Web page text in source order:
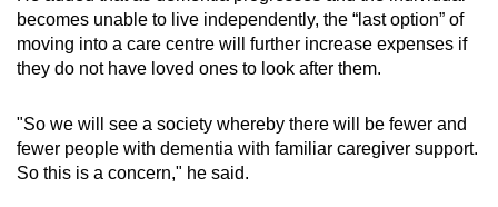
becomes unable to live independently, the “last option” of
moving into a care centre will further increase expenses if
they do not have loved ones to look after them.
"So we will see a society whereby there will be fewer and
fewer people with dementia with familiar caregiver support.
So this is a concern," he said.